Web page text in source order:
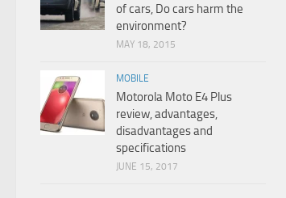
of cars, Do cars harm the
environment?
MAY 18, 2015
MOBILE
Motorola Moto E4 Plus
review, advantages,
disadvantages and
specifications
JUNE 15, 2017